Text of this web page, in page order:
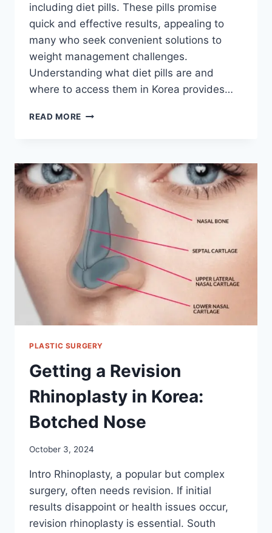
including diet pills. These pills promise
quick and effective results, appealing to
many who seek convenient solutions to
weight management challenges.
Understanding what diet pills are and
where to access them in Korea provides…
READ MORE DIET
A
COMPREHENSIVE
GUIDE
PLASTIC SURGERY
Getting a Revision
Rhinoplasty in Korea:
Botched Nose
October 3, 2024
Intro Rhinoplasty, a popular but complex
surgery, often needs revision. If initial
results disappoint or health issues occur,
revision rhinoplasty is essential. South